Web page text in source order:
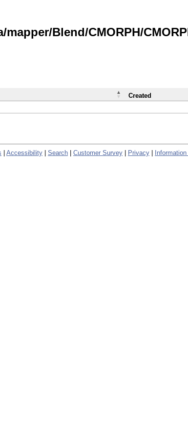
Blend/CMORPH/
Created
Accessibility Search Customer Survey Privacy